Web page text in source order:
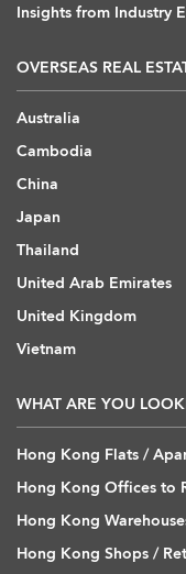
Insights from Industry
OVERSEAS REAL
Australia
Cambodia
China
Japan
Thailand
United Arab Emirates
United Kingdom
Vietnam
WHAT ARE YOU
Hong Kong Flats /
Hong Kong Offices to
Hong Kong
Hong Kong Shops /